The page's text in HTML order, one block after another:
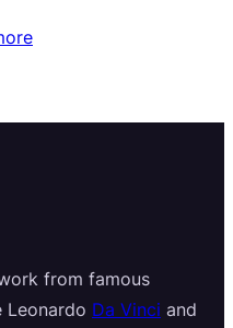
from famous
Leonardo Da Vinci and